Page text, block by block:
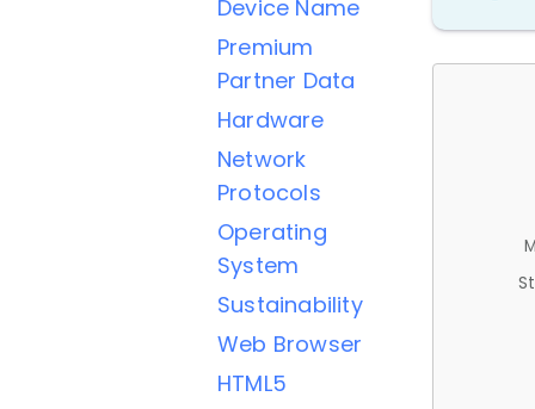
Device Name
Premium
Partner Data
Hardware
Network
Protocols
Operating
System
Sustainability
Web Browser
HTML5